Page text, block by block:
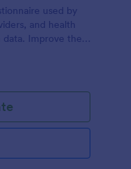
used by
and health
Improve the